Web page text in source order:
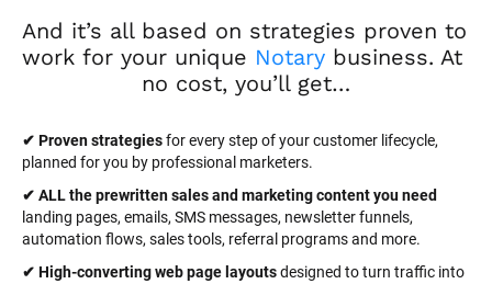
And it’s all based on strategies proven to
work for your unique Notary business. At
no cost, you’ll get…
✔ Proven strategies for every step of your customer lifecycle,
planned for you by professional marketers.
landing pages, emails, SMS messages, newsletter funnels,
automation flows, sales tools, referral programs and more.
✔ High-converting web page layouts designed to turn traffic into